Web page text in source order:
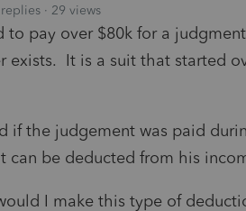
29 views
to pay over $80k for a
exists. It is a suit that started
if the judgement was paid
can be deducted from his
I make this type of